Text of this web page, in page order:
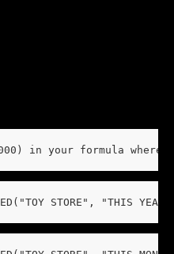
in your formula
STORE", "THIS